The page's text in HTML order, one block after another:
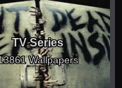
TV Series
Wallpapers